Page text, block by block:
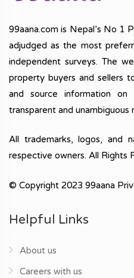
99aana.com is Nepal’s No 1
adjudged as the most
independent surveys. The
property buyers and sellers
and source information
transparent and unambiguous
All trademarks, logos, and
respective owners. All Rights
© Copyright 2023 99aana
Helpful Links
About us
Careers with us